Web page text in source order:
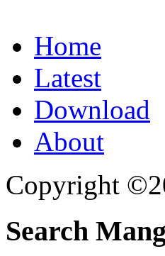
Home
Latest
Download
About
Copyright
Search